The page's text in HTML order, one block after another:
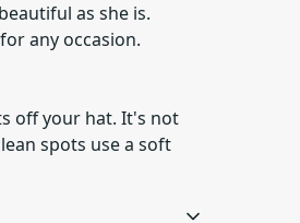
as she is.
any occasion.
off your hat. It's not
spots use a soft